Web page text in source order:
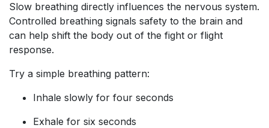
Slow breathing directly influences the nervous system.
Controlled breathing signals safety to the brain and
can help shift the body out of the fight or flight
response.
Try a simple breathing pattern:
Inhale slowly for four seconds
Exhale for six seconds